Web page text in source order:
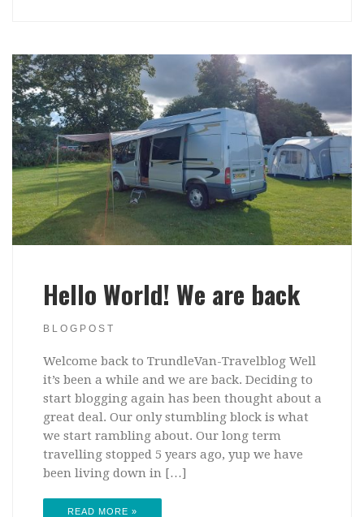
Hello World! We are back
BLOGPOST
Welcome back to TrundleVan-Travelblog Well
it’s been a while and we are back. Deciding to
start blogging again has been thought about a
great deal. Our only stumbling block is what
we start rambling about. Our long term
travelling stopped 5 years ago, yup we have
been living down in […]
READ MORE »